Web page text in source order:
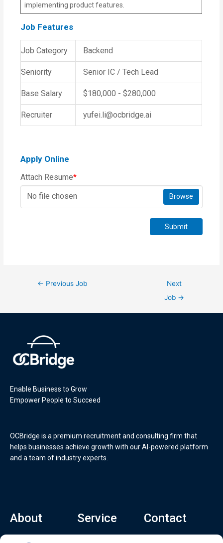
implementing product features.
Job Features
Job Category Backend
Seniority Senior IC / Tech Lead
Base Salary $180,000 - $280,000
Recruiter yufei.li@ocbridge.ai
Apply Online
Attach Resume*
No file chosen
Browse
Submit
← Previous Job
Next
Job →
Enable Business to Grow
Empower People to Succeed
OCBridge is a premium recruitment and consulting firm that
helps businesses achieve growth with our AI-powered platform
and a team of industry experts.
About
Home
Service Contact